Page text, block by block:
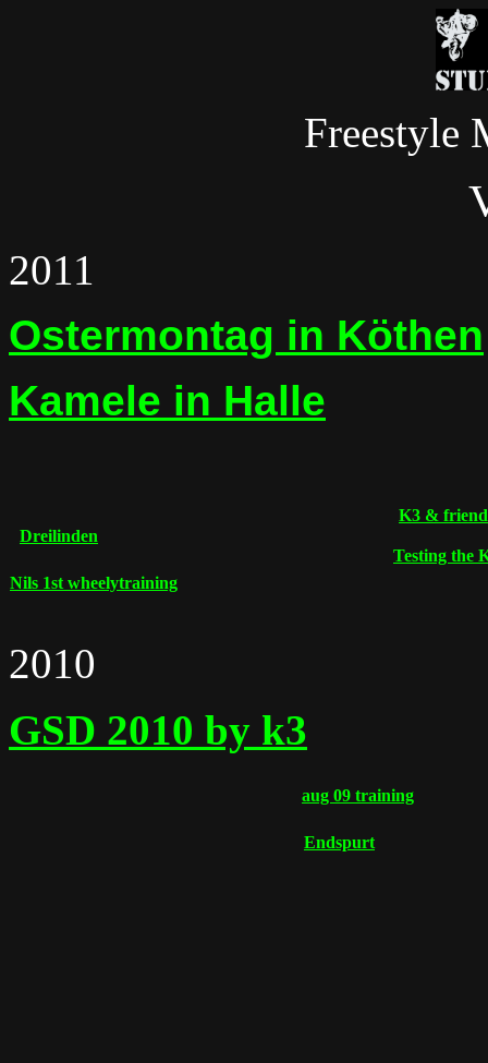
Dreilinden
Freestyle
Endspurt
2011
Ostermontag in Köthen
Kamele in Halle
2010
GSD 2010 by k3
K3 &
Nils 1st wheelytraining
Testing the
aug 09 training